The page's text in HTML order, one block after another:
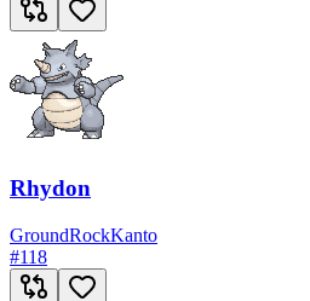
Rhydon
GroundRockKanto
#118